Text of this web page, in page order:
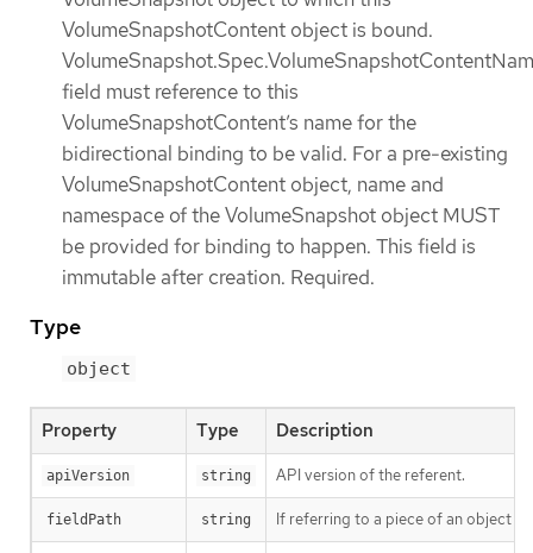
VolumeSnapshotContent object is bound.
field must reference to this
VolumeSnapshotContent’s name for the
bidirectional binding to be valid. For a pre-existing
VolumeSnapshotContent object, name and
namespace of the VolumeSnapshot object MUST
be provided for binding to happen. This field is
immutable after creation. Required.
Type
object
Property Type Description
apiVersion string API version of the referent.
fieldPath string If referring to a piece of an object